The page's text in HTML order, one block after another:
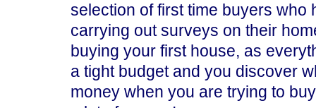
selection of first time buyers
carrying out surveys on their
buying your first house, as
a tight budget and you discover
money when you are trying to